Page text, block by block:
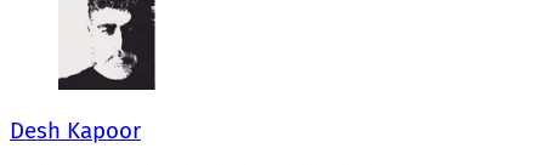
Desh Kapoor